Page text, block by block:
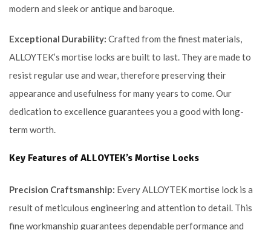
modern and sleek or antique and baroque.
Exceptional Durability: Crafted from the finest materials,
ALLOYTEK’s mortise locks are built to last. They are made to
resist regular use and wear, therefore preserving their
appearance and usefulness for many years to come. Our
dedication to excellence guarantees you a good with long-
term worth.
Key Features of ALLOYTEK’s Mortise Locks
Precision Craftsmanship: Every ALLOYTEK mortise lock is a
result of meticulous engineering and attention to detail. This
fine workmanship guarantees dependable performance and